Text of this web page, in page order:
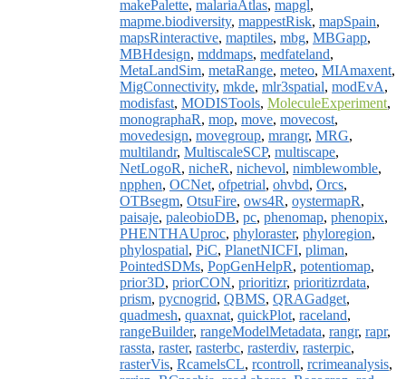
makePalette, malariaAtlas, mapgl,
mapme.biodiversity, mappestRisk, mapSpain,
mapsRinteractive, maptiles, mbg, MBGapp,
MBHdesign, mddmaps, medfateland,
MetaLandSim, metaRange, meteo, MIAmaxent,
MigConnectivity, mkde, mlr3spatial, modEvA,
modisfast, MODISTools, MoleculeExperiment,
monographaR, mop, move, movecost,
movedesign, movegroup, mrangr, MRG,
multilandr, MultiscaleSCP, multiscape,
NetLogoR, nicheR, nichevol, nimblewomble,
npphen, OCNet, ofpetrial, ohvbd, Orcs,
OTBsegm, OtsuFire, ows4R, oystermapR,
paisaje, paleobioDB, pc, phenomap, phenopix,
PHENTHAUproc, phyloraster, phyloregion,
phylospatial, PiC, PlanetNICFI, pliman,
PointedSDMs, PopGenHelpR, potentiomap,
prior3D, priorCON, prioritizr, prioritizrdata,
prism, pycnogrid, QBMS, QRAGadget,
quadmesh, quaxnat, quickPlot, raceland,
rangeBuilder, rangeModelMetadata, rangr, rapr,
rassta, raster, rasterbc, rasterdiv, rasterpic,
rasterVis, RcamelsCL, rcontroll, rcrimeanalysis,